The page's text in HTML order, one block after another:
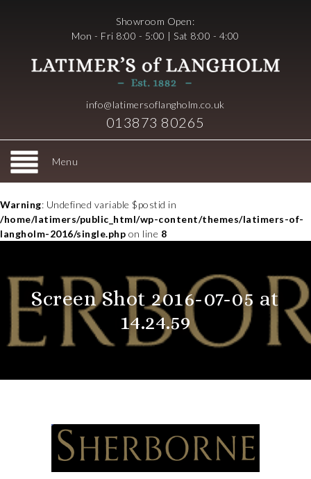
Showroom Open:
Mon - Fri 8:00 - 5:00 | Sat 8:00 - 4:00
info@latimersoflangholm.co.uk
013873 80265
Menu
Warning: Undefined variable $postid in
/home/latimers/public_html/wp-content/themes/latimers-of-
langholm-2016/single.php on line 8
Screen Shot 2016-07-05 at
14.24.59